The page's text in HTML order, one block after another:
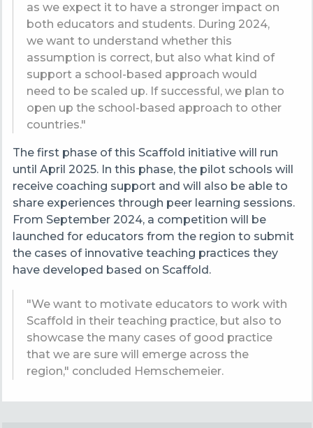
as we expect it to have a stronger impact on
both educators and students. During 2024,
we want to understand whether this
assumption is correct, but also what kind of
support a school-based approach would
need to be scaled up. If successful, we plan to
open up the school-based approach to other
countries."
The first phase of this Scaffold initiative will run
until April 2025. In this phase, the pilot schools will
receive coaching support and will also be able to
share experiences through peer learning sessions.
From September 2024, a competition will be
launched for educators from the region to submit
the cases of innovative teaching practices they
have developed based on Scaffold.
"We want to motivate educators to work with
Scaffold in their teaching practice, but also to
showcase the many cases of good practice
that we are sure will emerge across the
region," concluded Hemschemeier.